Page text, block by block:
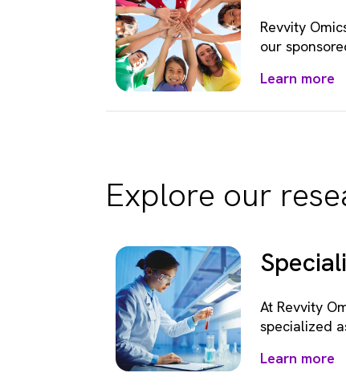
Revvity
our
Learn more
Explore our
At Revvity
specialized
Learn more